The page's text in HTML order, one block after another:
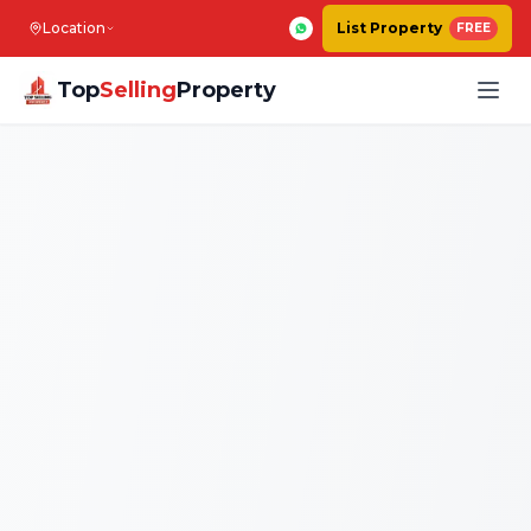
Location List Property FREE
TopSellingProperty